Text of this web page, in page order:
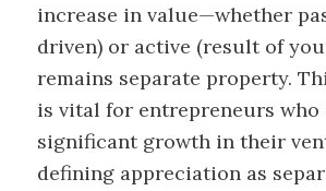
increase in value—whether
driven) or active (result of
remains separate property.
is vital for entrepreneurs
significant growth in their
defining appreciation as